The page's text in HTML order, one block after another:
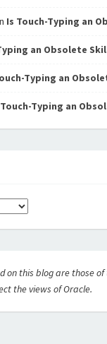
Is Touch-Typing an
an Obsolete
Typing an
Typing an
on this blog are those
the views of Oracle.